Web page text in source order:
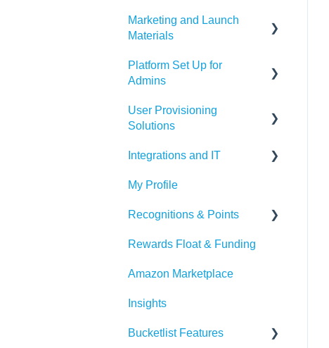
Marketing and Launch
Materials
Program Launch
Questions
Marketing Materials
Platform Set Up for
Admins
Members Tab
User Provisioning
Solutions
SFTP
ADP
BambooHR
Beekeeper
Dayforce
HiBob
Paylocity
Integrations and IT
Bucketlist App
Whitelisting Emails
SSO
Outlook
Microsoft Teams
Slack
My Profile
Recognitions & Points
Content Moderation
AI Suggestions
Rewards Float & Funding
Amazon Marketplace
Insights
Bucketlist Features